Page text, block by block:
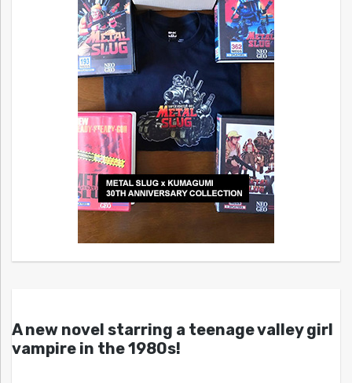
A new novel starring a teenage valley girl
vampire in the 1980s!